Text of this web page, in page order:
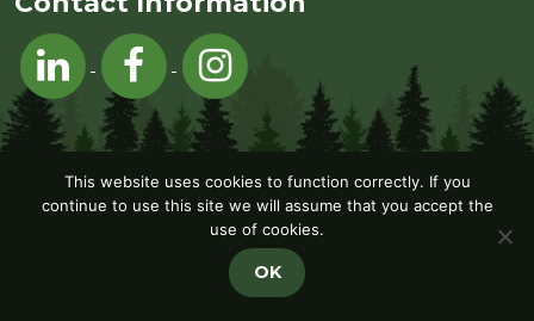
Visit Hednesford Town Council on LinkedIn
Visit Hednesford Town Council on
This website uses cookies to function correctly. If you
continue to use this site we will assume that you accept the
use of cookies.
OK